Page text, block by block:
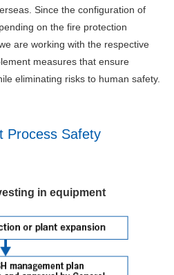
Since the configuration of
on the fire protection
are working with the respective
measures that ensure
eliminating risks to human safety.
Process Safety
in equipment